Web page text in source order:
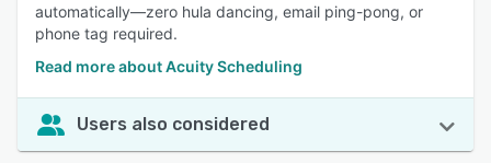
automatically—zero hula dancing, email ping-pong, or
phone tag required.
Read more about Acuity Scheduling
Users also considered